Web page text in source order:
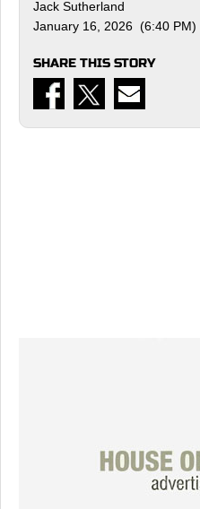
Jack Sutherland
January 16, 2026 (6:40 PM)
SHARE THIS STORY